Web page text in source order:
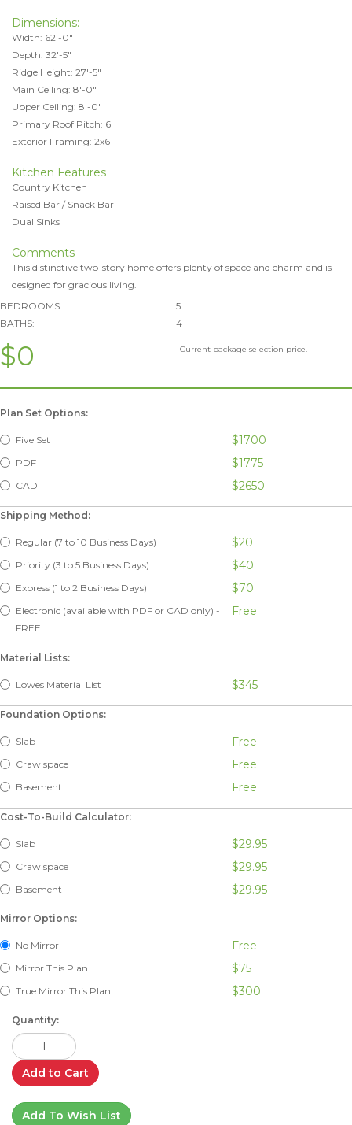
Dimensions:
Width: 62'-0"
Depth: 32'-5"
Ridge Height: 27'-5"
Main Ceiling: 8'-0"
Upper Ceiling: 8'-0"
Primary Roof Pitch: 6
Exterior Framing: 2x6
Kitchen Features
Country Kitchen
Raised Bar / Snack Bar
Dual Sinks
Comments
This distinctive two-story home offers plenty of space and charm and is
designed for gracious living.
BEDROOMS:
5
BATHS:
4
$0 Current package selection price.
Plan Set Options:
Five Set $1700
PDF $1775
CAD $2650
Shipping Method:
Regular (7 to 10 Business Days) $20
Priority (3 to 5 Business Days) $40
Express (1 to 2 Business Days) $70
Electronic (available with PDF or CAD only) -
FREE
Free
Material Lists:
Lowes Material List $345
Foundation Options:
Slab Free
Crawlspace Free
Basement Free
Cost-To-Build Calculator:
Slab $29.95
Crawlspace $29.95
Basement $29.95
Mirror Options:
No Mirror Free
Mirror This Plan $75
True Mirror This Plan $300
Quantity:
Add to Cart
Add To Wish List